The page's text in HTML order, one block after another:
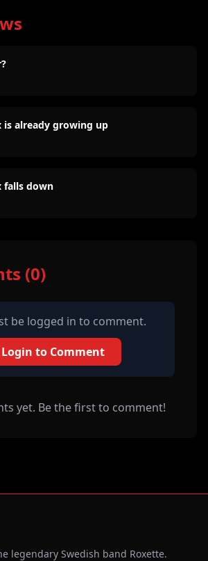
already growing up
falls down
(0)
be logged in to comment.
Login to Comment
yet. Be the first to comment!
legendary Swedish band Roxette.